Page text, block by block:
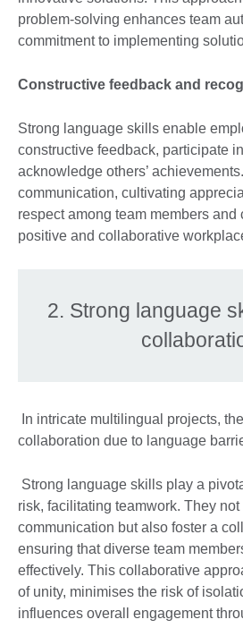
problem-solving enhances team
commitment to implementing
Constructive feedback and
Strong language skills enable
constructive feedback, participate
acknowledge others’
communication, cultivating
respect among team members and
positive and collaborative
2. Strong language
In intricate multilingual projects,
collaboration due to language
Strong language skills play a
risk, facilitating teamwork. They
communication but also foster a
ensuring that diverse team
effectively. This collaborative
of unity, minimises the risk of
influences overall engagement